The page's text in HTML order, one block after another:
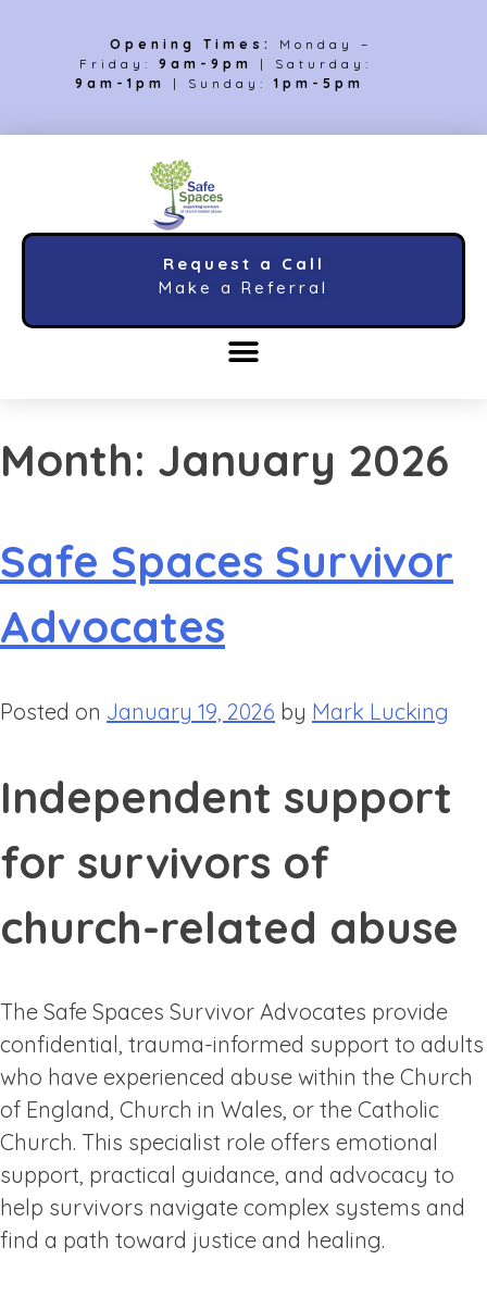
Opening Times:
Monday –
Friday: 9am-9pm
| Saturday:
9am-1pm
| Sunday: 1pm-5pm
Request a Call
Make a Referral
Month: January 2026
Safe Spaces Survivor
Advocates
Posted on January 19, 2026 by Mark Lucking
Independent support
for survivors of
church-related abuse
The Safe Spaces Survivor Advocates provide
confidential, trauma-informed support to adults
who have experienced abuse within the Church
of England, Church in Wales, or the Catholic
Church. This specialist role offers emotional
support, practical guidance, and advocacy to
help survivors navigate complex systems and
find a path toward justice and healing.